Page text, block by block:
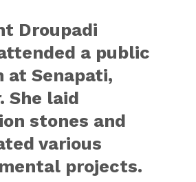
Droupadi
a public
at Senapati,
She laid
stones and
various
projects.